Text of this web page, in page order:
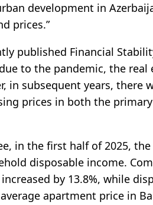
development in
prices.”
published Financial
to the pandemic, the
in subsequent years, there
prices in both the
in the first half of 2025,
disposable income.
by 13.8%, while
apartment price in